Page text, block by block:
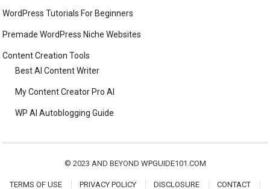
WordPress Tutorials For Beginners
Premade WordPress Niche Websites
Content Creation Tools
Best AI Content Writer
My Content Creator Pro AI
WP AI Autoblogging Guide
© 2023 AND BEYOND WPGUIDE101.COM
TERMS OF USE PRIVACY POLICY DISCLOSURE CONTACT